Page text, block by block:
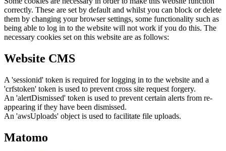
correctly. These are set by default and whilst you can block or delete
them by changing your browser settings, some functionality such as
being able to log in to the website will not work if you do this. The
necessary cookies set on this website are as follows:
Website CMS
A 'sessionid' token is required for logging in to the website and a
'crfstoken' token is used to prevent cross site request forgery.
An 'alertDismissed' token is used to prevent certain alerts from re-
appearing if they have been dismissed.
An 'awsUploads' object is used to facilitate file uploads.
Matomo